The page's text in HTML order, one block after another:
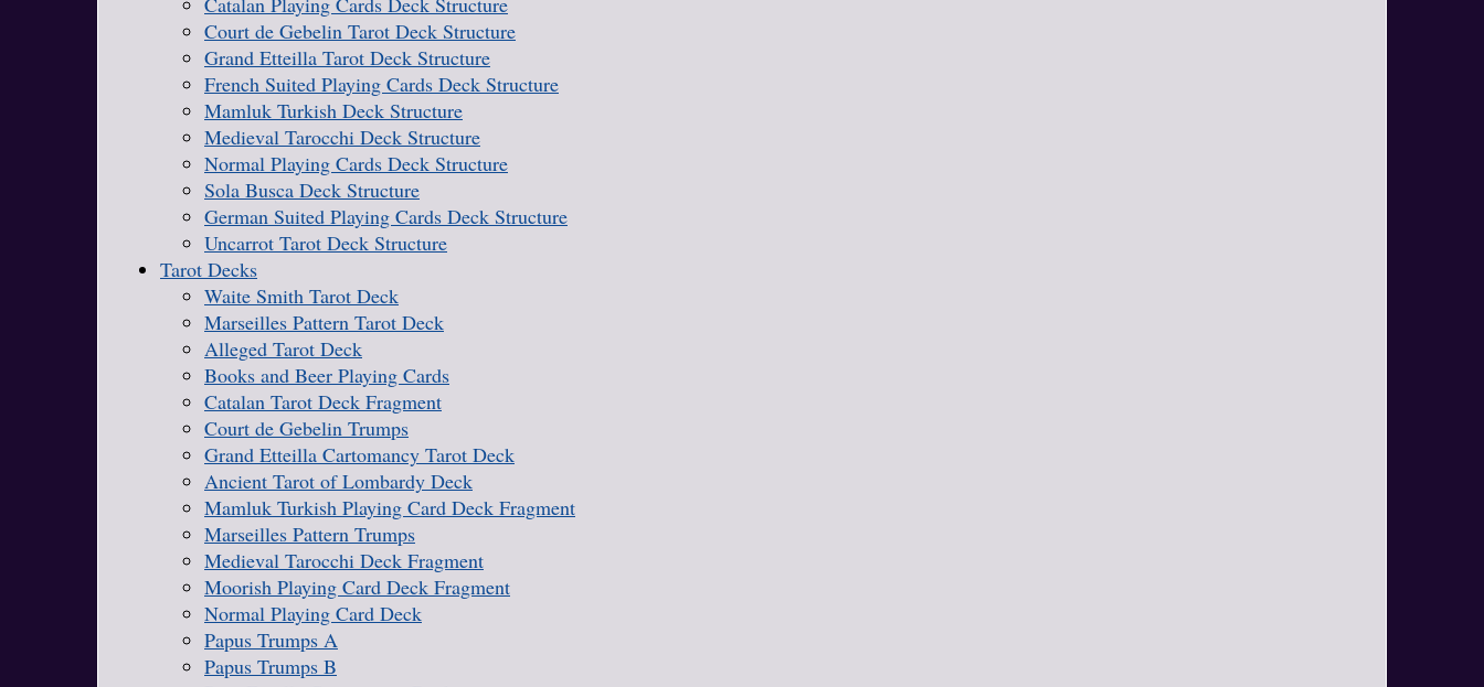
Court de Gebelin Tarot Deck Structure
Grand Etteilla Tarot Deck Structure
French Suited Playing Cards Deck Structure
Mamluk Turkish Deck Structure
Medieval Tarocchi Deck Structure
Normal Playing Cards Deck Structure
Sola Busca Deck Structure
German Suited Playing Cards Deck Structure
Uncarrot Tarot Deck Structure
Tarot Decks
Waite Smith Tarot Deck
Marseilles Pattern Tarot Deck
Alleged Tarot Deck
Books and Beer Playing Cards
Catalan Tarot Deck Fragment
Court de Gebelin Trumps
Grand Etteilla Cartomancy Tarot Deck
Ancient Tarot of Lombardy Deck
Mamluk Turkish Playing Card Deck Fragment
Marseilles Pattern Trumps
Medieval Tarocchi Deck Fragment
Moorish Playing Card Deck Fragment
Normal Playing Card Deck
Papus Trumps A
Papus Trumps B